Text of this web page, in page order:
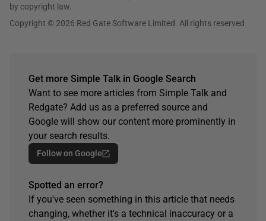
by copyright law.
Copyright © 2026 Red Gate Software Limited. All rights reserved
Get more Simple Talk in Google Search
Want to see more articles from Simple Talk and
Redgate? Add us as a preferred source and
Google will show our content more prominently in
your search results.
Follow on Google
Spotted an error?
If you've seen something in this article that needs
changing, whether it's a technical inaccuracy or a